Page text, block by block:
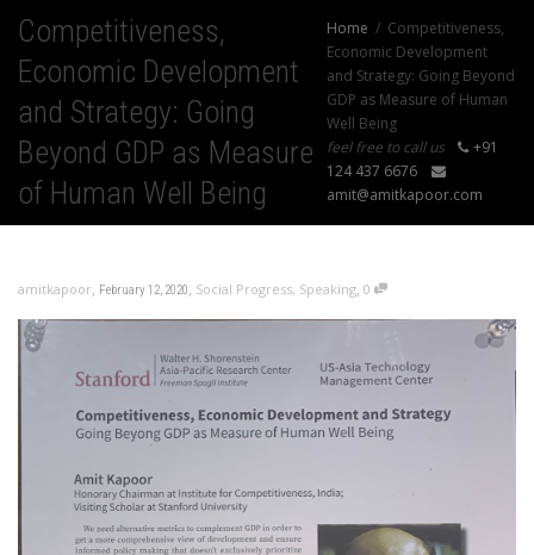
Competitiveness,
Economic Development
and Strategy: Going
Beyond GDP as Measure
of Human Well Being
Home
Competitiveness,
Economic Development
and Strategy: Going Beyond
GDP as Measure of Human
Well Being
feel free to call us
+91
124 437 6676
amit@amitkapoor.com
amitkapoor, February 12, 2020, Social Progress, Speaking, 0